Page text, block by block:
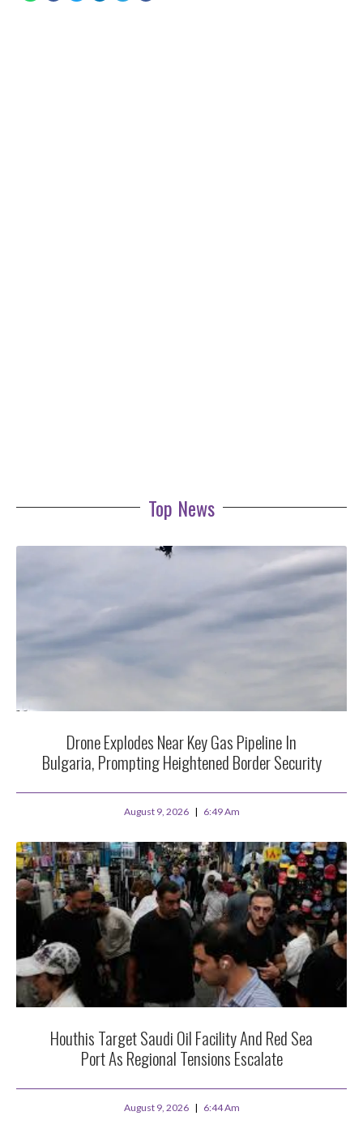
Top News
Drone Explodes Near Key Gas Pipeline In
Bulgaria, Prompting Heightened Border Security
August 9, 2026 6:49 Am
Houthis Target Saudi Oil Facility And Red Sea
Port As Regional Tensions Escalate
August 9, 2026 6:44 Am